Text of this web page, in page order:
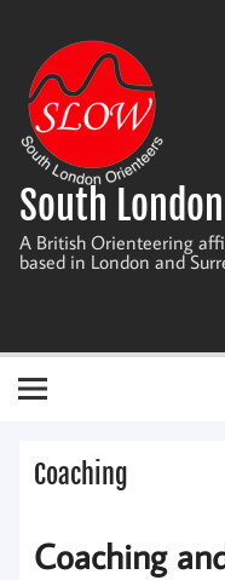
content
South
A British Orienteering
based in London and
Coaching
Coaching